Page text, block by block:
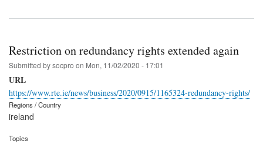
Restriction on redundancy rights extended again
Submitted bysocpro on Mon, 11/02/2020 - 17:01
URL
https://www.rte.ie/news/business/2020/0915/1165324-redundancy-rights/
Regions / Country
ireland
Topics